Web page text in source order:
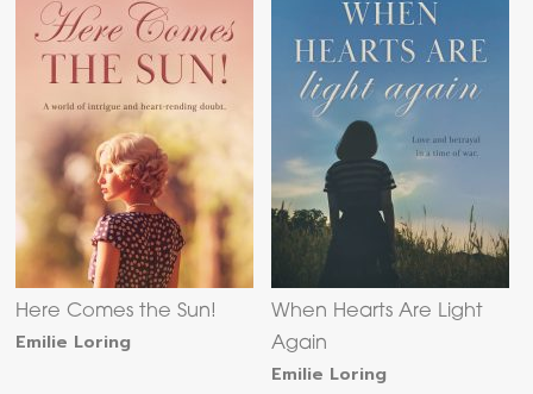
Here Comes the Sun!
Emilie Loring
When Hearts Are Light
Again
Emilie Loring